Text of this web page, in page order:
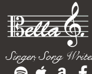
Singer, Song